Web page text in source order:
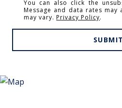
You can also click the
Message and data rates may
may vary.Privacy Policy.
SUBMIT